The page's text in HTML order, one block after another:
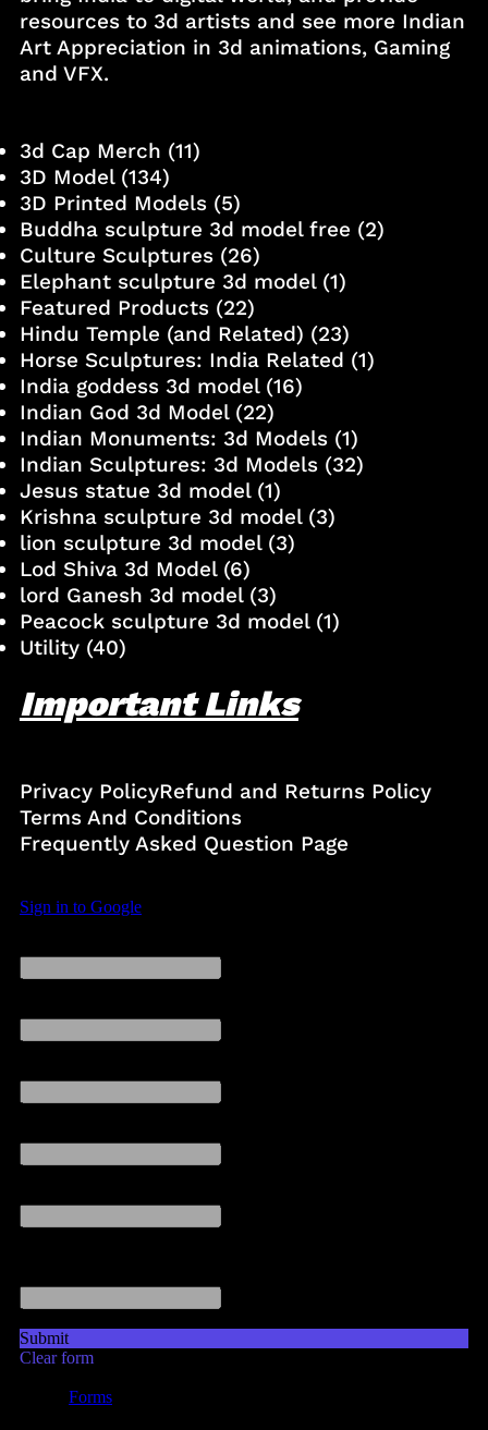
resources to 3d artists and see more Indian
Art Appreciation in 3d animations, Gaming
and VFX.
3d Cap Merch (11)
3D Model(134)
3D Printed Models(5)
Buddha sculpture 3d model free (2)
Culture Sculptures(26)
Elephant sculpture 3d model(1)
Featured Products(22)
Hindu Temple (and Related) (23)
Horse Sculptures: India Related (1)
India goddess 3d model(16)
Indian God 3d Model(22)
Indian Monuments: 3d Models(1)
Indian Sculptures: 3d Models(32)
Jesus statue 3d model(1)
Krishna sculpture 3d model(3)
lion sculpture 3d model(3)
Lod Shiva 3d Model(6)
lord Ganesh 3d model(3)
Peacock sculpture 3d model(1)
Utility(40)
Important Links
Privacy PolicyRefund and Returns Policy
Terms And Conditions
Frequently Asked Question Page